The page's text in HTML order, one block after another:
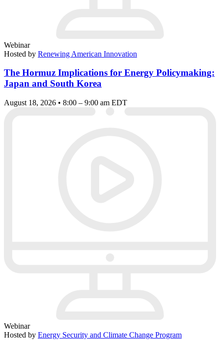
Webinar
Hosted by Renewing American Innovation
The Hormuz Implications for Energy Policymaking:
Japan and South Korea
August 18, 2026 • 8:00 – 9:00 am EDT
Webinar
Hosted by Energy Security and Climate Change Program